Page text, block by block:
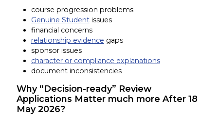
course progression problems
Genuine Studentissues
financial concerns
relationship evidence gaps
sponsor issues
character or compliance explanations
document inconsistencies
Why “Decision-ready” Review
Applications Matter much more After 18
May 2026?